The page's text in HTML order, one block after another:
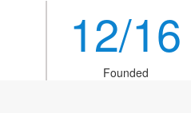
12/16
Founded